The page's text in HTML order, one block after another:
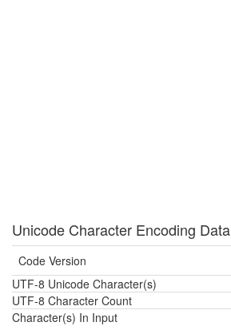
Unicode Character Encoding Data
Code Version
UTF-8 Unicode Character(s)
UTF-8 Character Count
Character(s) In Input